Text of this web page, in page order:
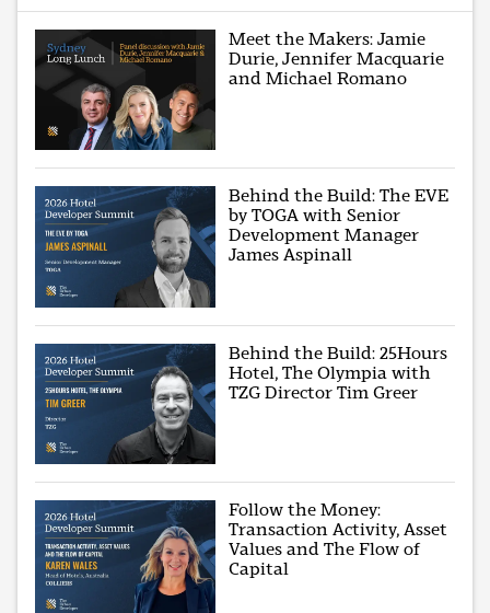
Meet the Makers: Jamie
Durie, Jennifer Macquarie
and Michael Romano
Behind the Build: The EVE
by TOGA with Senior
Development Manager
James Aspinall
Behind the Build: 25Hours
Hotel, The Olympia with
TZG Director Tim Greer
Follow the Money:
Transaction Activity, Asset
Values and The Flow of
Capital